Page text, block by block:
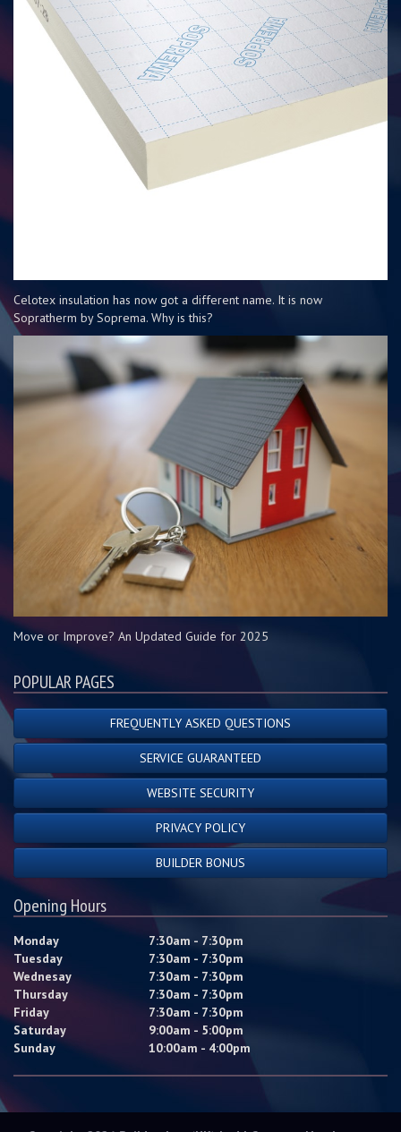
Celotex insulation has now got a different name. It is now
Sopratherm by Soprema. Why is this?
Move or Improve? An Updated Guide for 2025
POPULAR PAGES
FREQUENTLY ASKED QUESTIONS
SERVICE GUARANTEED
WEBSITE SECURITY
PRIVACY POLICY
BUILDER BONUS
Opening Hours
Monday
7:30am - 7:30pm
Tuesday
7:30am - 7:30pm
Wednesay
7:30am - 7:30pm
Thursday
7:30am - 7:30pm
Friday
7:30am - 7:30pm
Saturday
9:00am - 5:00pm
Sunday
10:00am - 4:00pm